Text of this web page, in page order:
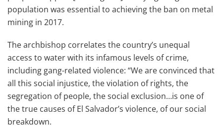
population was essential to achieving the ban on metal
mining in 2017.
The archbishop correlates the country’s unequal
access to water with its infamous levels of crime,
including gang-related violence: “We are convinced that
all this social injustice, the violation of rights, the
segregation of people, the social exclusion…is one of
the true causes of El Salvador’s violence, of our social
breakdown.